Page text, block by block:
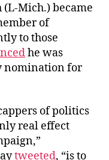
(L-Mich.) became
of
to those
he was
nomination for
of politics
real effect
tweeted, “is to